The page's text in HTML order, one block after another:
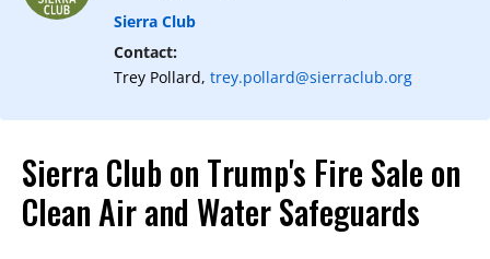
Sierra Club
Contact:
Trey Pollard, trey.pollard@sierraclub.org
Sierra Club on Trump's Fire Sale on
Clean Air and Water Safeguards